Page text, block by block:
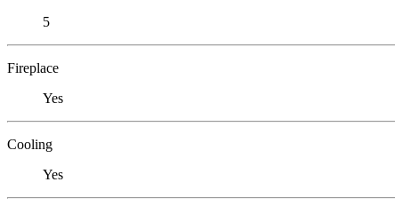
5
Fireplace
Yes
Cooling
Yes